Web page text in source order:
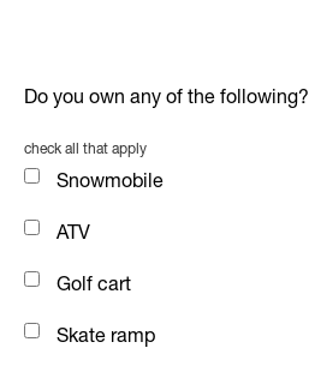
Do you own any of the following?
check all that apply
Snowmobile
ATV
Golf cart
Skate ramp